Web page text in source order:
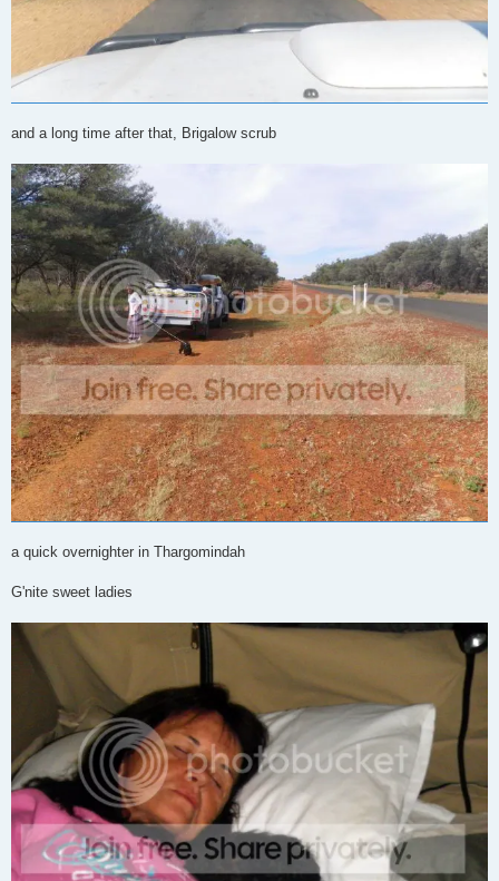
and a long time after that, Brigalow scrub
a quick overnighter in Thargomindah
G'nite sweet ladies